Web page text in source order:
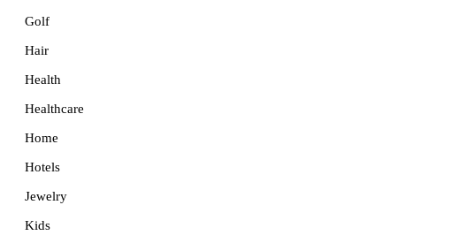
Golf
Hair
Health
Healthcare
Home
Hotels
Jewelry
Kids